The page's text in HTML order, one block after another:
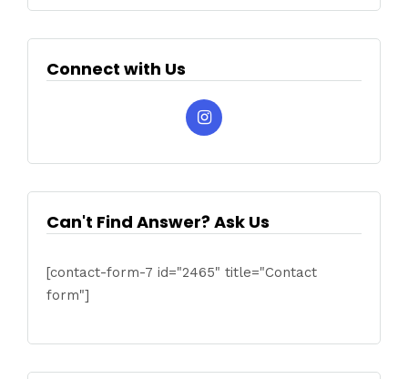
Connect with Us
Can't Find Answer? Ask Us
[contact-form-7 id="2465" title="Contact
form"]